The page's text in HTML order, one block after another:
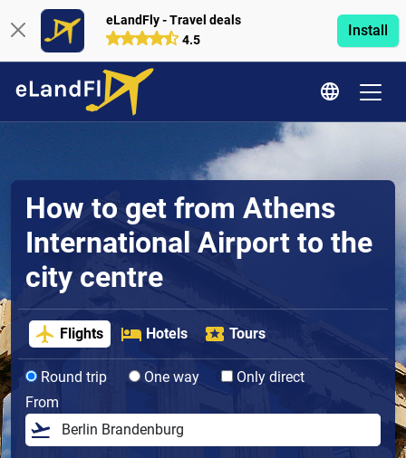
eLandFly - Travel deals
4.5
Install
How to get from Athens
International Airport to the
city centre
Flights Hotels Tours
Round trip One way
Only direct
From